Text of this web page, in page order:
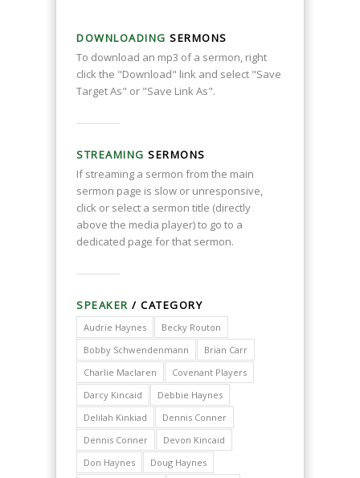
DOWNLOADING SERMONS
To download an mp3 of a sermon, right
click the "Download" link and select "Save
Target As" or "Save Link As".
STREAMING SERMONS
If streaming a sermon from the main
sermon page is slow or unresponsive,
click or select a sermon title (directly
above the media player) to go to a
dedicated page for that sermon.
SPEAKER / CATEGORY
Audrie Haynes
Becky Routon
Bobby Schwendenmann
Brian Carr
Charlie Maclaren
Covenant Players
Darcy Kincaid
Debbie Haynes
Delilah Kinkiad
Dennis Conner
Dennis Conner
Devon Kincaid
Don Haynes
Doug Haynes